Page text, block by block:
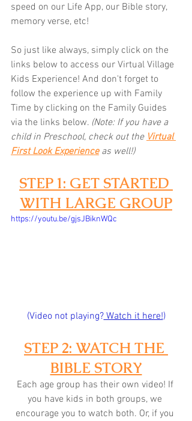
speed on our Life App, our Bible story,
memory verse, etc!
So just like always, simply click on the
links below to access our Virtual Village
Kids Experience! And don't forget to
follow the experience up with Family
Time by clicking on the Family Guides
via the links below. (Note: If you have a
child in Preschool, check out the Virtual
First Look Experience as well!)
STEP 1: GET STARTED
WITH LARGE GROUP
https://youtu.be/gjsJBiknWQc
(Video not playing? Watch it here!)
STEP 2: WATCH THE
BIBLE STORY
Each age group has their own video! If
you have kids in both groups, we
encourage you to watch both. Or, if you